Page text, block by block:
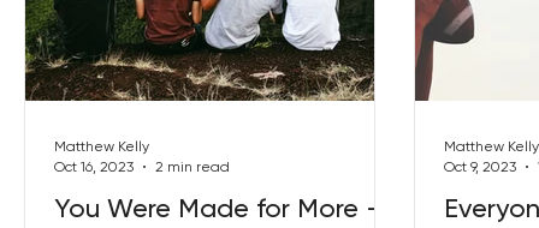
You Were Made for More –
Matthew Kelly
Oct 16, 2023
2 min read
Matthew Kelly
Oct 9, 2023